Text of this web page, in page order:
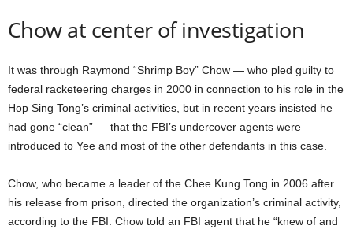
Chow at center of investigation
It was through Raymond “Shrimp Boy” Chow — who pled guilty to
federal racketeering charges in 2000 in connection to his role in the
Hop Sing Tong’s criminal activities, but in recent years insisted he
had gone “clean” — that the FBI’s undercover agents were
introduced to Yee and most of the other defendants in this case.
Chow, who became a leader of the Chee Kung Tong in 2006 after
his release from prison, directed the organization’s criminal activity,
according to the FBI. Chow told an FBI agent that he “knew of and